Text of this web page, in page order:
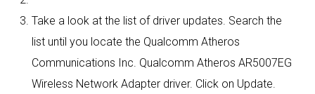
Take a look at the list of driver updates. Search the
list until you locate the Qualcomm Atheros
Communications Inc. Qualcomm Atheros AR5007EG
Wireless Network Adapter driver. Click on Update.